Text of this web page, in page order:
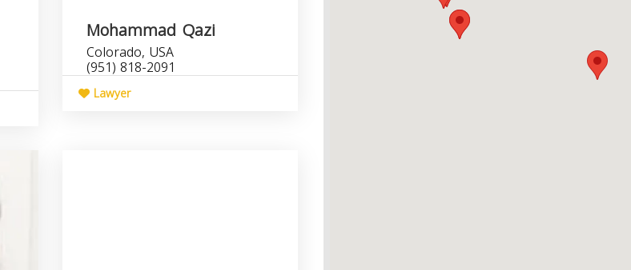
Mohammad Qazi
Colorado, USA
(951) 818-2091
Lawyer